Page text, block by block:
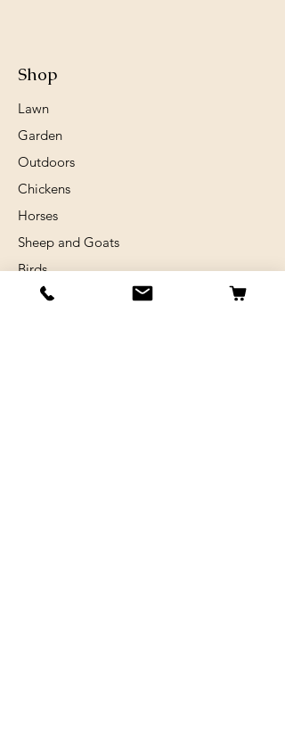
Shop
Lawn
Garden
Outdoors
Chickens
Horses
Sheep and Goats
Birds
Rabits